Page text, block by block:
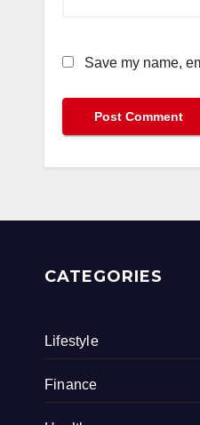
Save my name,
CATEGORIES
Lifestyle
Finance